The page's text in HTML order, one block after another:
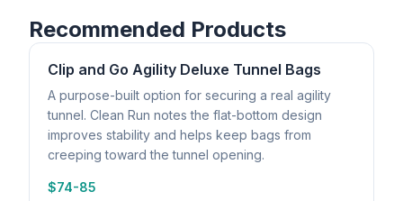
Recommended Products
Clip and Go Agility Deluxe Tunnel Bags
A purpose-built option for securing a real agility
tunnel. Clean Run notes the flat-bottom design
improves stability and helps keep bags from
creeping toward the tunnel opening.
$74-85